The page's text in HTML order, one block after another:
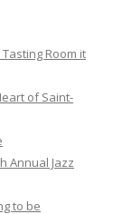
Room it
of Saint-
Annual Jazz
to be